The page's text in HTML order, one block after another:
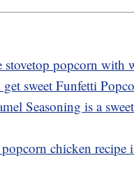
stovetop popcorn with
sweet Funfetti
Seasoning is a
chicken recipe